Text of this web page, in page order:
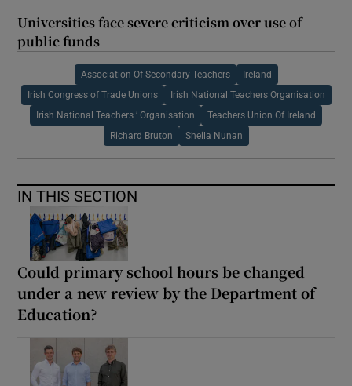
Universities face severe criticism over use of
public funds
Association Of Secondary Teachers Ireland
Irish Congress of Trade Unions Irish National Teachers Organisation
Irish National Teachers ’ Organisation Teachers Union Of Ireland
Richard Bruton Sheila Nunan
IN THIS SECTION
Could primary school hours be changed
under a new review by the Department of
Education?